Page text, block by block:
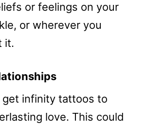
or feelings on your
or wherever you
it.
get infinity tattoos to
love. This could